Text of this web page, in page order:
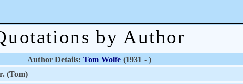
by Author
Author Details: Tom Wolfe (1931 - )
(Tom)